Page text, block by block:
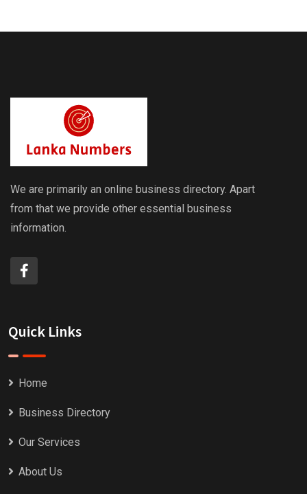
We are primarily an online business directory. Apart
from that we provide other essential business
information.
Quick Links
Home
Business Directory
Our Services
About Us